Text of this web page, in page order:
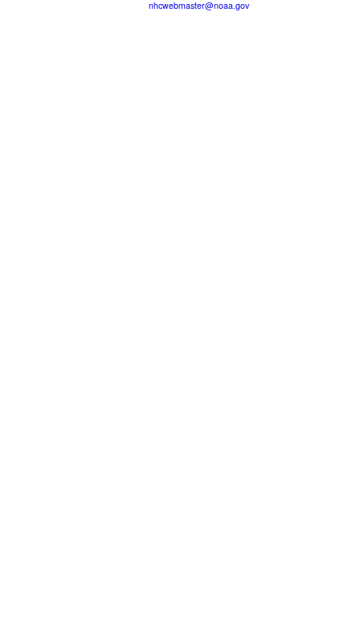
nhcwebmaster@noaa.gov